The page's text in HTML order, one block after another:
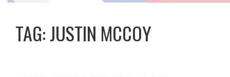
TAG:JUSTIN MCCOY